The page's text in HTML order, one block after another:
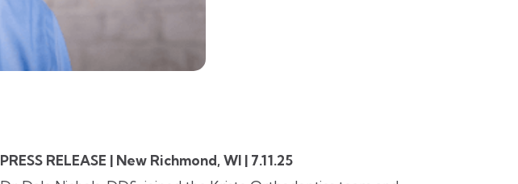
PRESS RELEASE | New Richmond, WI | 7.11.25